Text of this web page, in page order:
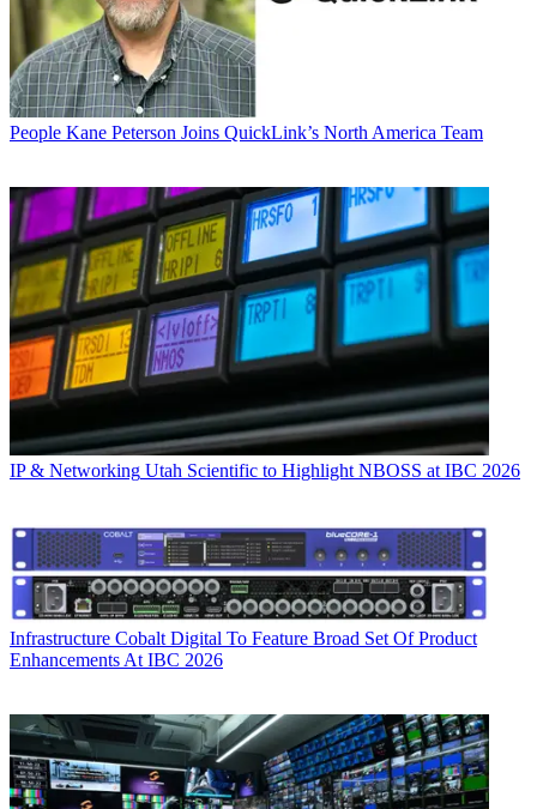
People Kane Peterson Joins QuickLink’s North America Team
IP & Networking Utah Scientific to Highlight NBOSS at IBC 2026
Infrastructure Cobalt Digital To Feature Broad Set Of Product
Enhancements At IBC 2026